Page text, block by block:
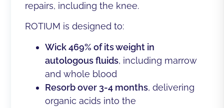
repairs, including the knee.
ROTIUM is designed to:
Wick 469% of its weight in
autologous fluids, including marrow
and whole blood
Resorb over 3-4 months, delivering
organic acids into the